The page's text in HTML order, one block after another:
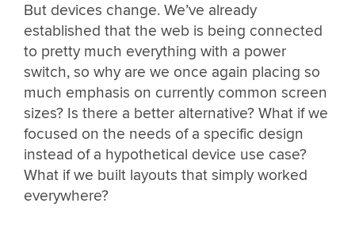
But devices change. We’ve already
established that the web is being connected
to pretty much everything with a power
switch, so why are we once again placing so
much emphasis on currently common screen
sizes? Is there a better alternative? What if we
focused on the needs of a specific design
instead of a hypothetical device use case?
What if we built layouts that simply worked
everywhere?